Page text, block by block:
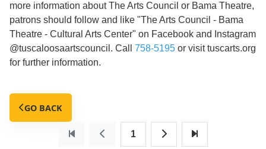
more information about The Arts Council or Bama Theatre,
patrons should follow and like "The Arts Council - Bama
Theatre - Cultural Arts Center" on Facebook and Instagram
@tuscaloosaartscouncil. Call 758-5195 or visit tuscarts.org
for further information.
GO BACK
1